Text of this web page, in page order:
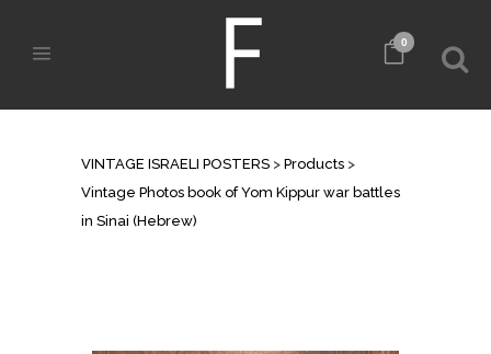
0
VINTAGE ISRAELI POSTERS > Products >
Vintage Photos book of Yom Kippur war battles
in Sinai (Hebrew)